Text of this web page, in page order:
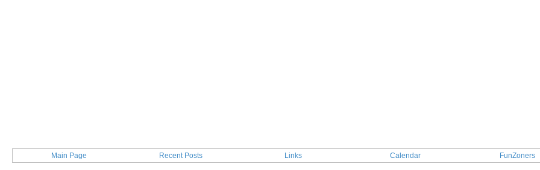
Main Page Recent Posts Links Calendar FunZoners